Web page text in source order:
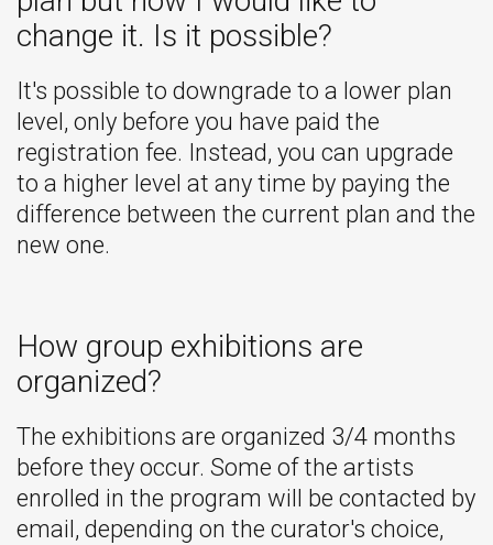
change it. Is it possible?
It's possible to downgrade to a lower plan
level, only before you have paid the
registration fee. Instead, you can upgrade
to a higher level at any time by paying the
difference between the current plan and the
new one.
How group exhibitions are
organized?
The exhibitions are organized 3/4 months
before they occur. Some of the artists
enrolled in the program will be contacted by
email, depending on the curator's choice,